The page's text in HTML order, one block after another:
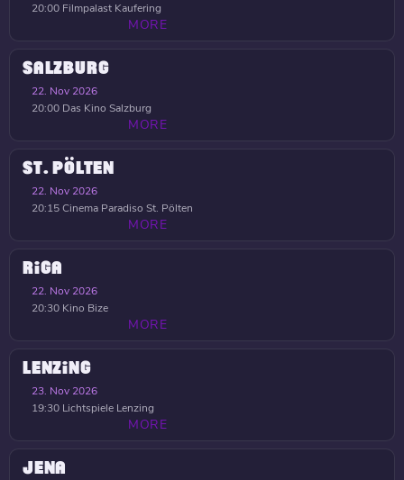
20:00 Filmpalast Kaufering
MORE
SALZBURG
22. Nov 2026
20:00 Das Kino Salzburg
MORE
ST. PÖLTEN
22. Nov 2026
20:15Cinema Paradiso St. Pölten
MORE
RIGA
22. Nov 2026
20:30 Kino Bize
MORE
LENZING
23. Nov 2026
19:30 Lichtspiele Lenzing
MORE
JENA